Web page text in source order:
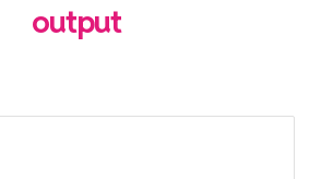
output